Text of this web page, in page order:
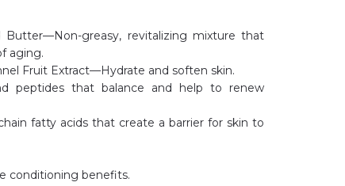
Butter—Non-greasy, revitalizing mixture that
aging.
Fruit Extract—Hydrate and soften skin.
peptides that balance and help to renew
fatty acids that create a barrier for skin to
conditioning benefits.